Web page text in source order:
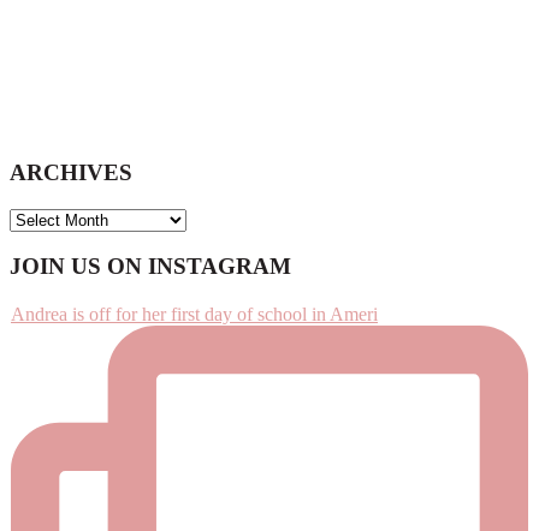
ARCHIVES
ARCHIVES
Footer
JOIN US ON INSTAGRAM
Andrea is off for her first day of school in Ameri